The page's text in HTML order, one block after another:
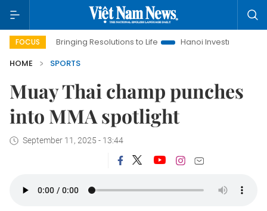
FOCUS
Bringing Resolutions to Life
Hanoi Investment Promotion
HOME
SPORTS
Muay Thai champ punches
into MMA spotlight
September 11, 2025 - 13:44